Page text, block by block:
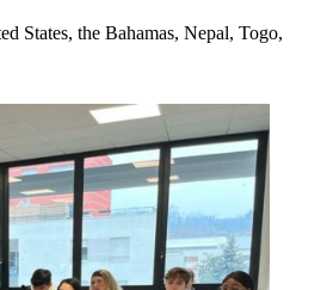
States, the Bahamas, Nepal, Togo,